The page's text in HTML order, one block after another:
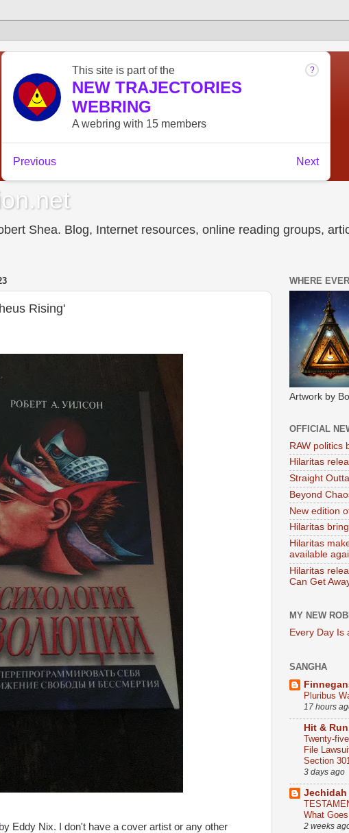
Shea. Blog, Internet resources, online reading groups,
Rising'
by Eddy Nix. I don't have a cover artist or any other
WHERE
Artwork by
OFFICIAL
RAW politics
Hilaritas
Straight
Beyond
New edition
Hilaritas
Hilaritas
available
Hilaritas
Can Get
MY NEW
Every Day Is
SANGHA
Pluribus
17 hours
Hit & Run
Twenty-
File
Section
3 days ago
Jechidah
What
2 weeks